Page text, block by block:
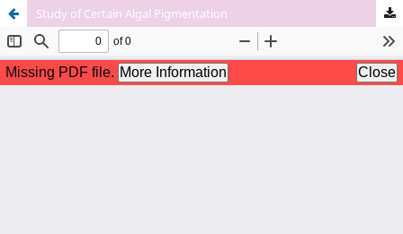
Study of Certain Algal Pigmentation